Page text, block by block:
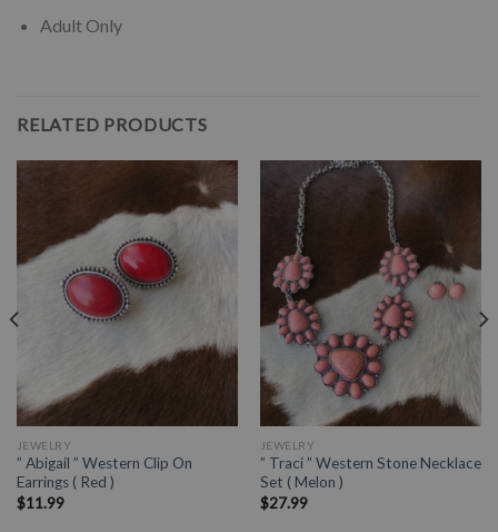
Adult Only
RELATED PRODUCTS
JEWELRY
” Abigail ” Western Clip On
Earrings ( Red )
$11.99
JEWELRY
” Traci ” Western Stone Necklace
Set ( Melon )
$27.99